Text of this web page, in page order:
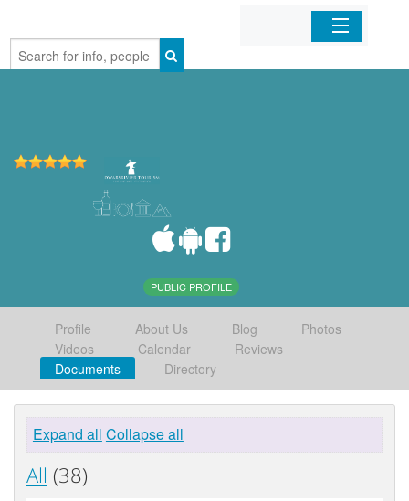
Home
PUBLIC PROFILE
Profile About Us Blog
Photos
Videos
Calendar
Reviews
Documents
Directory
Expand all Collapse all
All (38)